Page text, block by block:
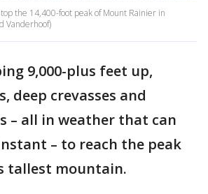
the 14,400-foot peak of Mount Rainier in
Vanderhoof)
9,000-plus feet up,
deep crevasses and
– all in weather that can
– to reach the peak
tallest mountain.